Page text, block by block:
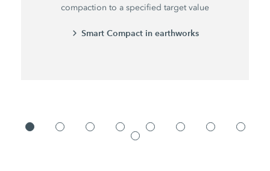
compaction to a specified target value
Smart Compact in earthworks